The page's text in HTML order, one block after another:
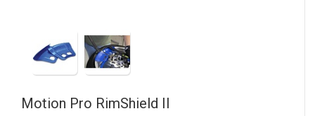
Motion Pro RimShield II